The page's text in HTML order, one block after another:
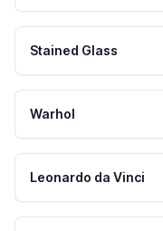
Stained Glass
Warhol
Leonardo da Vinci